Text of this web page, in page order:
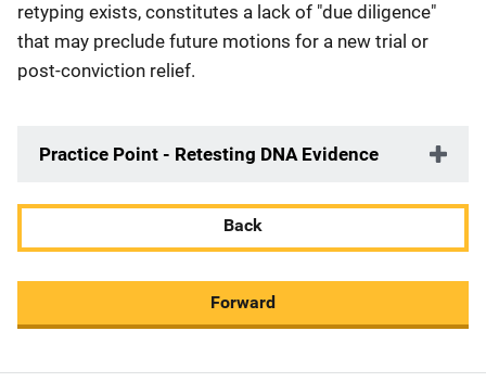
retyping exists, constitutes a lack of "due diligence"
that may preclude future motions for a new trial or
post-conviction relief.
Practice Point - Retesting DNA Evidence
Back
Forward